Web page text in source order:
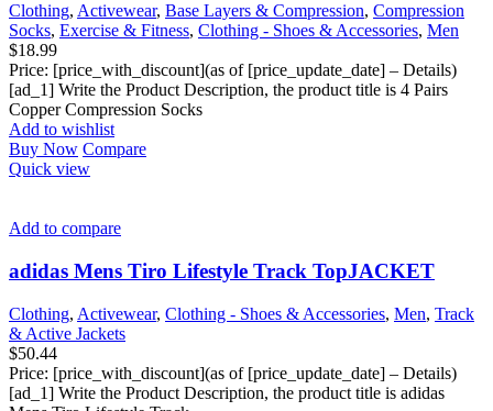
Clothing, Activewear, Base Layers & Compression, Compression
Socks, Exercise & Fitness, Clothing - Shoes & Accessories, Men
$18.99
Price: [price_with_discount](as of [price_update_date] – Details)
[ad_1] Write the Product Description, the product title is 4 Pairs
Copper Compression Socks
Add to wishlist
Buy Now Compare
Quick view
Add to compare
adidas Mens Tiro Lifestyle Track TopJACKET
Clothing, Activewear, Clothing - Shoes & Accessories, Men, Track
& Active Jackets
$50.44
Price: [price_with_discount](as of [price_update_date] – Details)
[ad_1] Write the Product Description, the product title is adidas